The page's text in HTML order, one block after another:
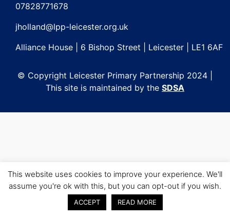
navigation
07828771678
jholland@lpp-leicester.org.uk
Alliance House | 6 Bishop Street | Leicester | LE1 6AF
© Copyright Leicester Primary Partnership 2024 |
This site is maintained by the SDSA
This website uses cookies to improve your experience. We'll
assume you're ok with this, but you can opt-out if you wish.
ACCEPT READ MORE